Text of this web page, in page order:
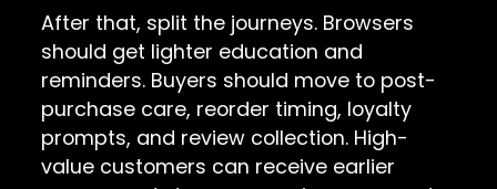
After that, split the journeys. Browsers
should get lighter education and
reminders. Buyers should move to post-
purchase care, reorder timing, loyalty
prompts, and review collection. High-
value customers can receive earlier